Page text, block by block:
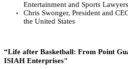
Entertainment and Sports
Chris Swonger, President and
the United States
“Life after Basketball: From Point
ISIAH Enterprises"